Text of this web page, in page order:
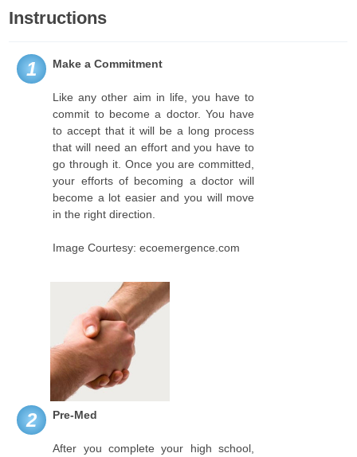
Instructions
1 Make a Commitment
Like any other aim in life, you have to
commit to become a doctor. You have
to accept that it will be a long process
that will need an effort and you have to
go through it. Once you are committed,
your efforts of becoming a doctor will
become a lot easier and you will move
in the right direction.
Image Courtesy: ecoemergence.com
2 Pre-Med
After you complete your high school,